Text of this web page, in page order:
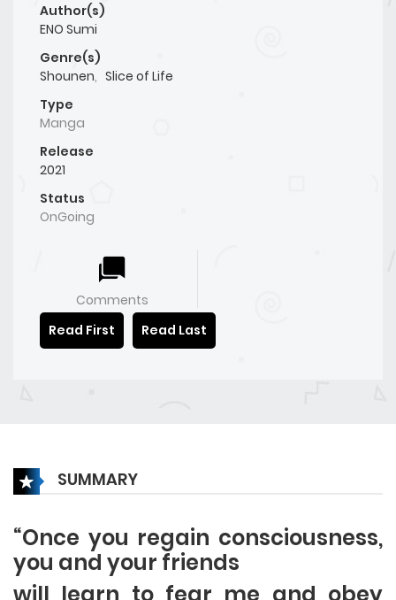
Author(s)
ENO Sumi
Genre(s)
Shounen, Slice of Life
Type
Manga
Release
2021
Status
OnGoing
Comments
Read First
Read Last
SUMMARY
“Once you regain consciousness,
you and your friends
will learn to fear me and obey